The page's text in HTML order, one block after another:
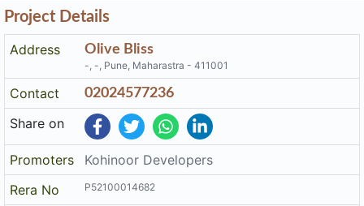
Project Details
Address
Olive Bliss
-, -, Pune, Maharastra - 411001
Contact 02024577236
Share on
Promoters
Kohinoor Developers
Rera No
P52100014682